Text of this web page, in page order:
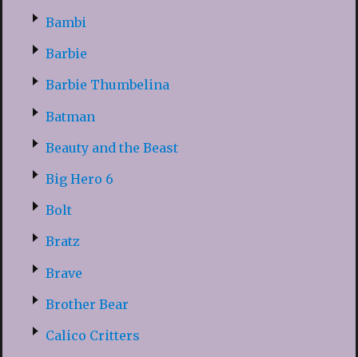
Bambi
Barbie
Barbie Thumbelina
Batman
Beauty and the Beast
Big Hero 6
Bolt
Bratz
Brave
Brother Bear
Calico Critters